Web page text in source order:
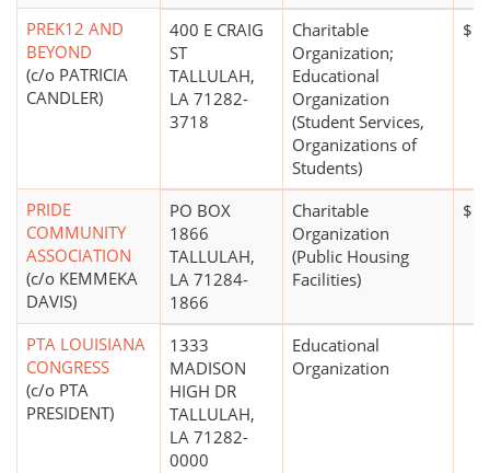
PREK12 AND
BEYOND
(c/o PATRICIA
CANDLER)
400 E CRAIG
ST
TALLULAH,
LA 71282-
3718
Charitable
Organization;
Educational
Organization
(Student Services,
Organizations of
Students)
PRIDE
COMMUNITY
ASSOCIATION
(c/o KEMMEKA
DAVIS)
PO BOX
1866
TALLULAH,
LA 71284-
1866
Charitable
Organization
(Public Housing
Facilities)
PTA LOUISIANA
CONGRESS
(c/o PTA
PRESIDENT)
1333
MADISON
HIGH DR
TALLULAH,
LA 71282-
0000
Educational
Organization